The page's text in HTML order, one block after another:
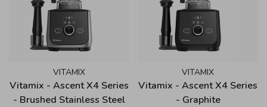
VITAMIX
Vitamix - Ascent X4 Series
- Brushed Stainless Steel
VITAMIX
Vitamix - Ascent X4 Series
- Graphite